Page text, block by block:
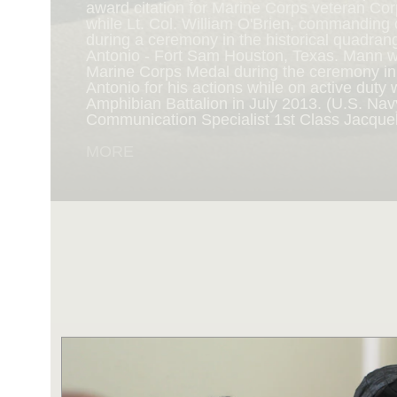
award citation for Marine Corps veteran
while Lt. Col. William O'Brien, commanding
during a ceremony in the historical
Antonio - Fort Sam Houston, Texas. Mann
Marine Corps Medal during the ceremony
Antonio for his actions while on active duty
Amphibian Battalion in July 2013. (U.S.
Communication Specialist 1st Class
NAVY AND MARINE
SAN ANTONIO (Sept. 8, 2017) Marines
Battalion in Camp Pendleton, California,
for an award ceremony in the historical
Navy photo by Mass Communication